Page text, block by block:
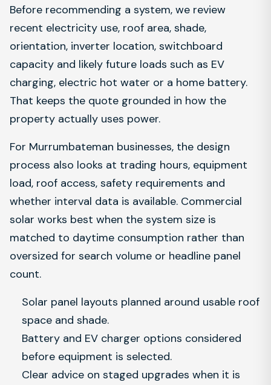
Before recommending a system, we review
recent electricity use, roof area, shade,
orientation, inverter location, switchboard
capacity and likely future loads such as EV
charging, electric hot water or a home battery.
That keeps the quote grounded in how the
property actually uses power.
For Murrumbateman businesses, the design
process also looks at trading hours, equipment
load, roof access, safety requirements and
whether interval data is available. Commercial
solar works best when the system size is
matched to daytime consumption rather than
oversized for search volume or headline panel
count.
Solar panel layouts planned around usable roof
space and shade.
Battery and EV charger options considered
before equipment is selected.
Clear advice on staged upgrades when it is